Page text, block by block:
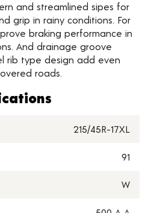
and streamlined sipes for
grip in rainy conditions. For
braking performance in
And drainage groove
rib type design add even
roads.
215/45R-17XL
91
W